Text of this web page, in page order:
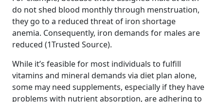
do not shed blood monthly through menstruation,
they go to a reduced threat of iron shortage
anemia. Consequently, iron demands for males are
reduced (1Trusted Source).
While it’s feasible for most individuals to fulfill
vitamins and mineral demands via diet plan alone,
some may need supplements, especially if they have
problems with nutrient absorption, are adhering to